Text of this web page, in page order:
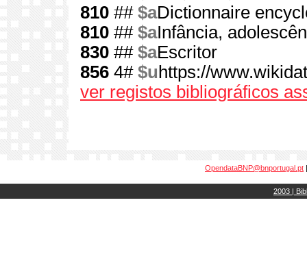
810 ## $aDictionnaire
810 ## $aInfância,
830 ## $aEscritor
856 4# $u https://
ver registos bibliográficos
OpendataBNP@bnportugal.pt
2003 |